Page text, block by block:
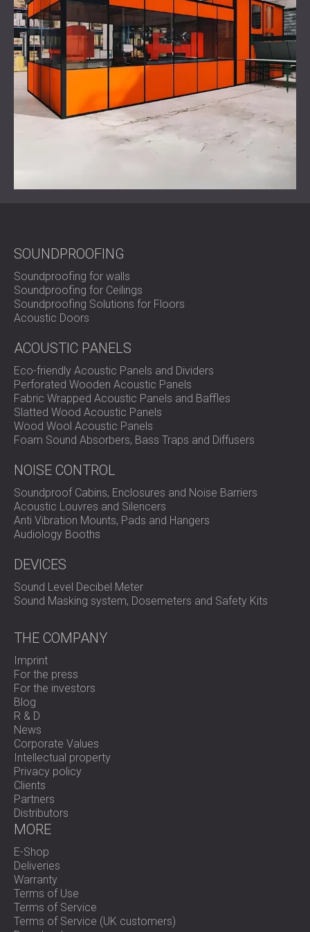
SOUNDPROOFING
Soundproofing for walls
Soundproofing for Ceilings
Soundproofing Solutions for Floors
Acoustic Doors
ACOUSTIC PANELS
Eco-friendly Acoustic Panels and Dividers
Perforated Wooden Acoustic Panels
Fabric Wrapped Acoustic Panels and Baffles
Slatted Wood Acoustic Panels
Wood Wool Acoustic Panels
Foam Sound Absorbers, Bass Traps and Diffusers
NOISE CONTROL
Soundproof Cabins, Enclosures and Noise Barriers
Acoustic Louvres and Silencers
Anti Vibration Mounts, Pads and Hangers
Audiology Booths
DEVICES
Sound Level Decibel Meter
Sound Masking system, Dosemeters and Safety Kits
THE COMPANY
Imprint
For the press
For the investors
Blog
R & D
News
Corporate Values
Intellectual property
Privacy policy
Clients
Partners
Distributors
MORE
E-Shop
Deliveries
Warranty
Terms of Use
Terms of Service
Terms of Service (UK customers)